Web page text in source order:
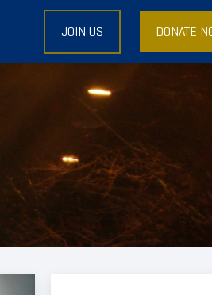
JOIN US DONATE